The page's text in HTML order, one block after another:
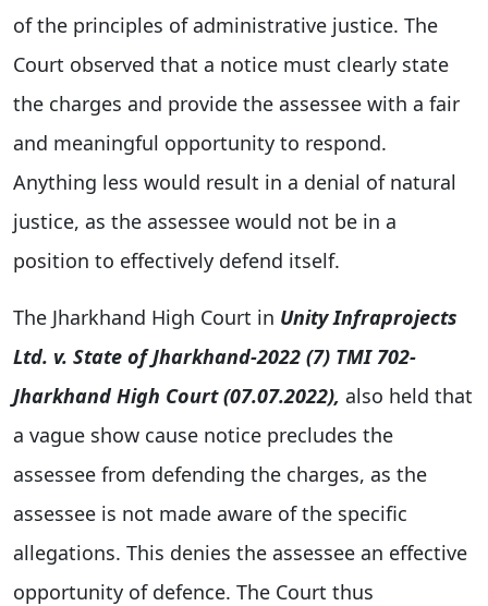
of the principles of administrative justice. The
Court observed that a notice must clearly state
the charges and provide the assessee with a fair
and meaningful opportunity to respond.
Anything less would result in a denial of natural
justice, as the assessee would not be in a
position to effectively defend itself.
The Jharkhand High Court in Unity Infraprojects
Ltd. v. State of Jharkhand-2022 (7) TMI 702-
Jharkhand High Court (07.07.2022), also held that
a vague show cause notice precludes the
assessee from defending the charges, as the
assessee is not made aware of the specific
allegations. This denies the assessee an effective
opportunity of defence. The Court thus